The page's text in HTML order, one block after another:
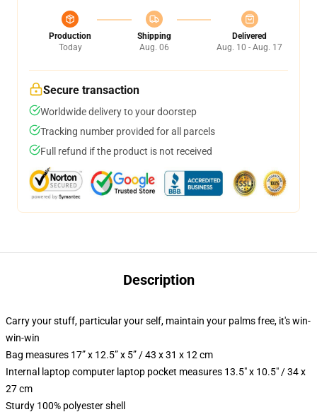
Production
Today
Shipping
Aug. 06
Delivered
Aug. 10 - Aug. 17
Secure transaction
Worldwide delivery to your doorstep
Tracking number provided for all parcels
Full refund if the product is not received
Description
Carry your stuff, particular your self, maintain your palms free, it's win-
win-win
Bag measures 17” x 12.5” x 5” / 43 x 31 x 12 cm
Internal laptop computer laptop pocket measures 13.5" x 10.5" / 34 x
27 cm
Sturdy 100% polyester shell